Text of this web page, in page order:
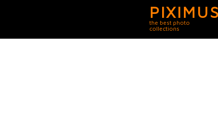
PIXIMUS
the best photo
collections